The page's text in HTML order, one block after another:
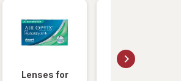
Lenses for